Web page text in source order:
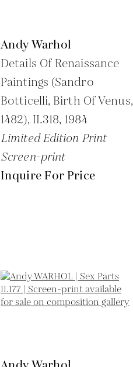
Andy Warhol
Details Of Renaissance
Paintings (Sandro
Botticelli, Birth Of Venus,
1482), II.318, 1984
Limited Edition Print
Screen-print
Inquire For Price